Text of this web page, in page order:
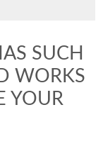
SUCH
WORKS
YOUR